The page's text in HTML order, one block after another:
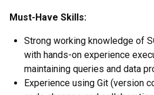
Must-Have Skills:
Strong working knowledge of
with hands-on experience
maintaining queries and data
Experience using Git (version